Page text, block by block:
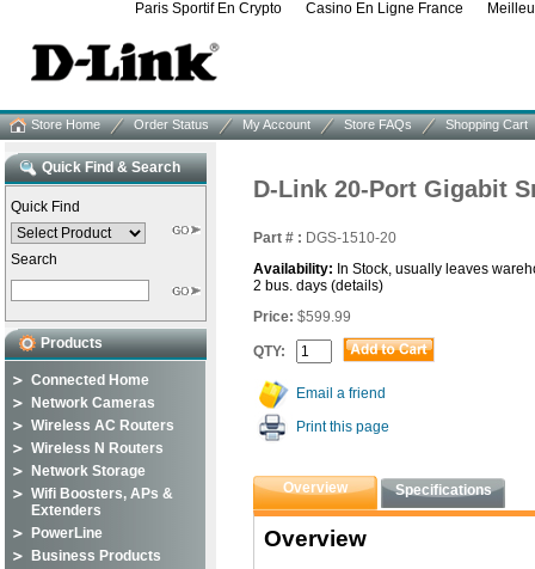
Paris Sportif En Crypto Casino En Ligne France
Store Home Order Status My Account Store FAQs Shopping Cart
Quick Find & Search
Quick Find
Search
Products
Connected Home
Network Cameras
Wireless AC Routers
Wireless N Routers
Network Storage
Wifi Boosters, APs &
Extenders
PowerLine
Business Products
D-Link 20-Port Gigabit
Part # : DGS-1510-20
Availability: In Stock, usually leaves
2 bus. days (details)
Price: $599.99
QTY:
Email a friend
Print this page
Overview Specifications
Overview